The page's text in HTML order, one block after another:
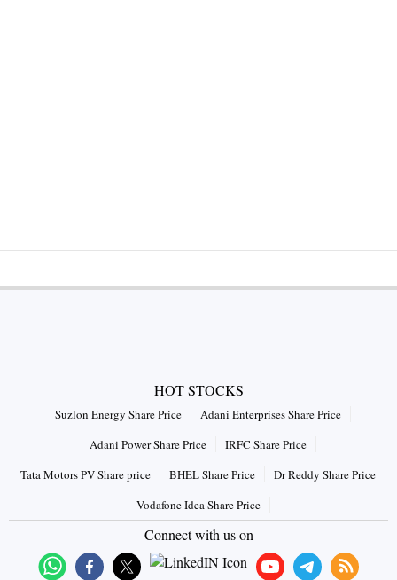
HOT STOCKS
Suzlon Energy Share Price
Adani Enterprises Share Price
Adani Power Share Price
IRFC Share Price
Tata Motors PV Share price
BHEL Share Price
Dr Reddy Share Price
Vodafone Idea Share Price
Connect with us on